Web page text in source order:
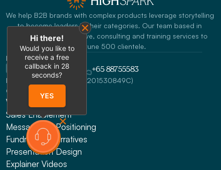
We help B2B brands with complex products leverage storytelling
to become leaders in their categories. Our team based in
Singapore offers creative, consulting and training services to
Fortune 500 clientele.
REACH US
info@highspark.co +65 88755583
HighSpark Pte. Ltd. (UEN:201530849C)
CONSULTING
Website Design
Sales Enablement
Messaging & Positioning
Fundraising Narratives
Presentation Design
Explainer Videos
Hi there!
Would you like to
receive a free
callback in 28
seconds?
YES